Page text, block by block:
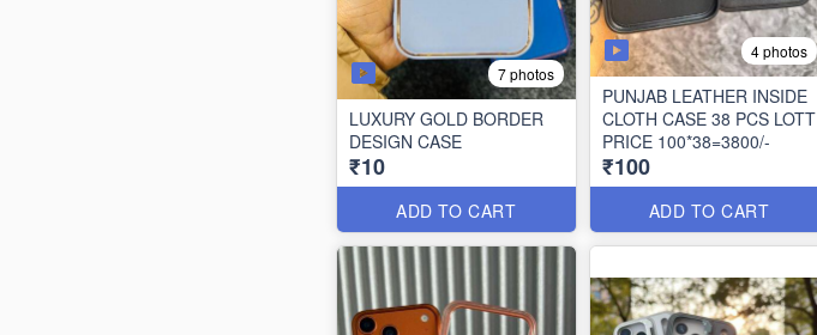
7 photos
LUXURY GOLD BORDER
DESIGN CASE
₹10
ADD TO CART
4 photos
PUNJAB LEATHER INSIDE
CLOTH CASE 38 PCS LOTT
PRICE 100*38=3800/-
₹100
ADD TO CART